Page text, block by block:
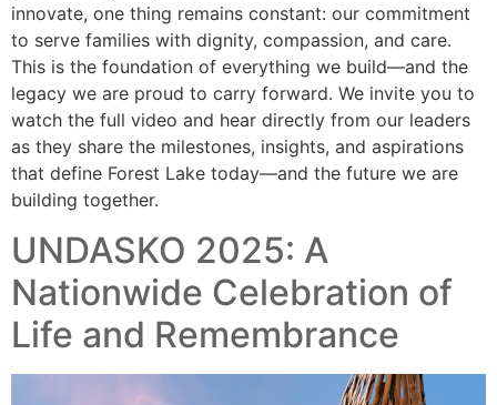
innovate, one thing remains constant: our commitment
to serve families with dignity, compassion, and care.
This is the foundation of everything we build—and the
legacy we are proud to carry forward. We invite you to
watch the full video and hear directly from our leaders
as they share the milestones, insights, and aspirations
that define Forest Lake today—and the future we are
building together.
UNDASKO 2025: A
Nationwide Celebration of
Life and Remembrance